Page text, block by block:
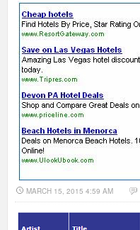
MARCH 15, 2015 4:59 AM